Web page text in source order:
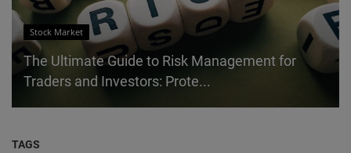
Stock Market
The Ultimate Guide to Risk Management for
Traders and Investors: Prote...
TAGS